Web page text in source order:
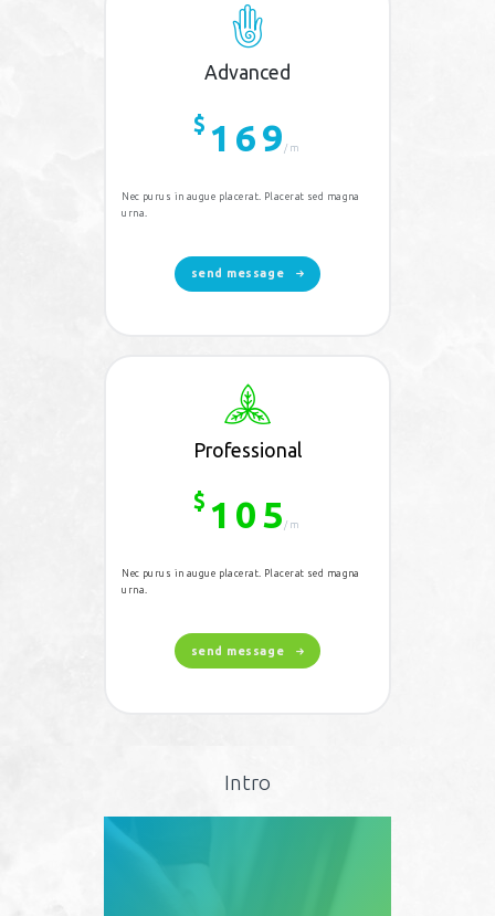
Advanced
$ 169/m
Nec purus in augue placerat. Placerat sed magna
urna.
send message
Professional
$ 105/m
Nec purus in augue placerat. Placerat sed magna
urna.
send message
Intro